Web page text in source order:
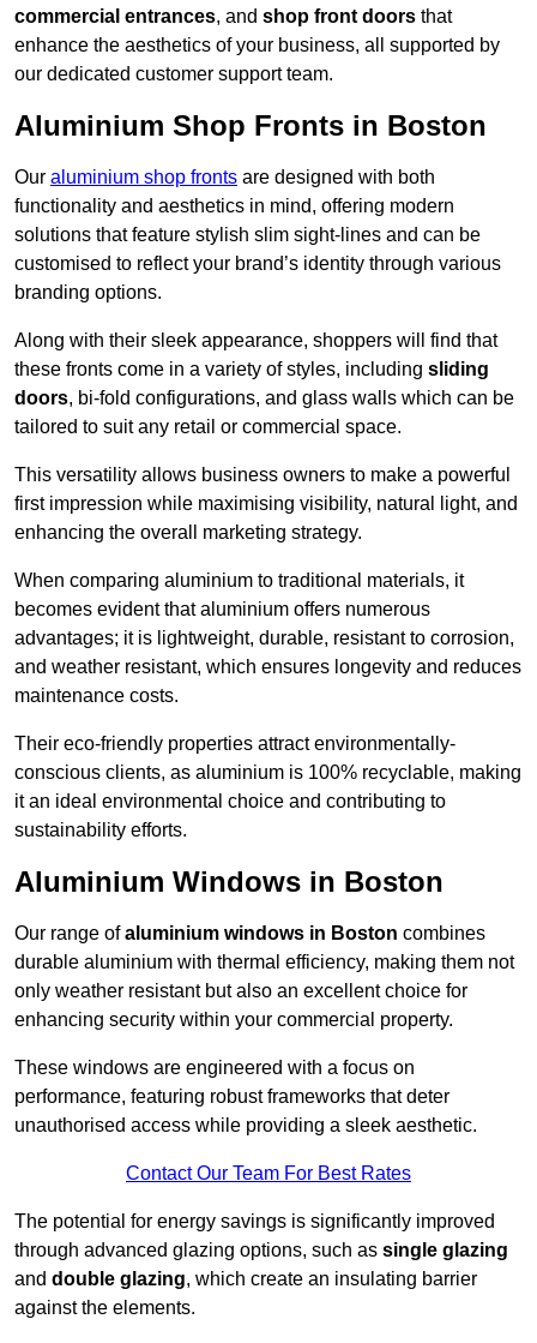
commercial entrances, and shop front doors that
enhance the aesthetics of your business, all supported by
our dedicated customer support team.
Aluminium Shop Fronts in Boston
Our aluminium shop fronts are designed with both
functionality and aesthetics in mind, offering modern
solutions that feature stylish slim sight-lines and can be
customised to reflect your brand’s identity through various
branding options.
Along with their sleek appearance, shoppers will find that
these fronts come in a variety of styles, including sliding
doors, bi-fold configurations, and glass walls which can be
tailored to suit any retail or commercial space.
This versatility allows business owners to make a powerful
first impression while maximising visibility, natural light, and
enhancing the overall marketing strategy.
When comparing aluminium to traditional materials, it
becomes evident that aluminium offers numerous
advantages; it is lightweight, durable, resistant to corrosion,
and weather resistant, which ensures longevity and reduces
maintenance costs.
Their eco-friendly properties attract environmentally-
conscious clients, as aluminium is 100% recyclable, making
it an ideal environmental choice and contributing to
sustainability efforts.
Aluminium Windows in Boston
Our range ofaluminium windows in Boston combines
durable aluminium with thermal efficiency, making them not
only weather resistant but also an excellent choice for
enhancing security within your commercial property.
These windows are engineered with a focus on
performance, featuring robust frameworks that deter
unauthorised access while providing a sleek aesthetic.
Contact Our Team For Best Rates
The potential for energy savings is significantly improved
through advanced glazing options, such as single glazing
and double glazing, which create an insulating barrier
against the elements.